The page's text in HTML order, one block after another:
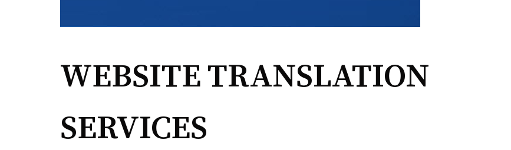
WEBSITE TRANSLATION
SERVICES